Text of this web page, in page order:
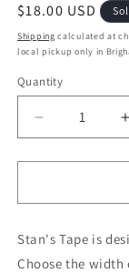
Regular
price
$18.00 USD
Shipping calculated at
local pickup only in
Quantity
Quantity
Decrease
quantity
for
No
Rim
Tape,
Stan's Tape is
Choose the